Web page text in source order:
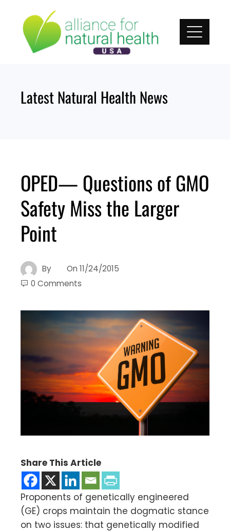
content
Latest Natural Health News
OPED— Questions of GMO
Safety Miss the Larger
Point
By On 11/24/2015
0 Comments
Share This Article
Proponents of genetically engineered
(GE) crops maintain the dogmatic stance
on two issues: that genetically modified